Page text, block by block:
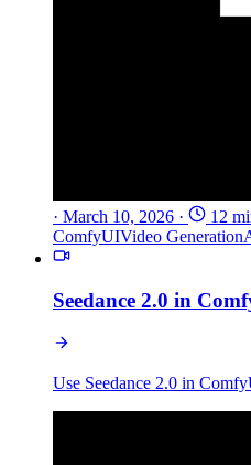
· March 10, 2026 ·
12
ComfyUIVideo Generation
Seedance 2.0 in
Use Seedance 2.0 in